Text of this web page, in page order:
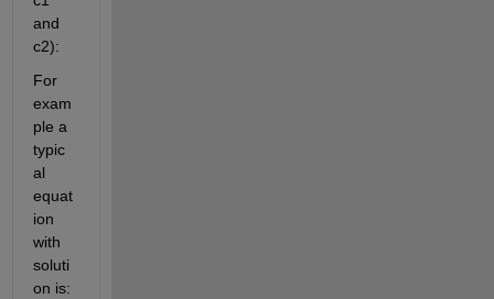
and
c2):
For
exam
ple a
typic
al
equat
ion
with
soluti
on is: